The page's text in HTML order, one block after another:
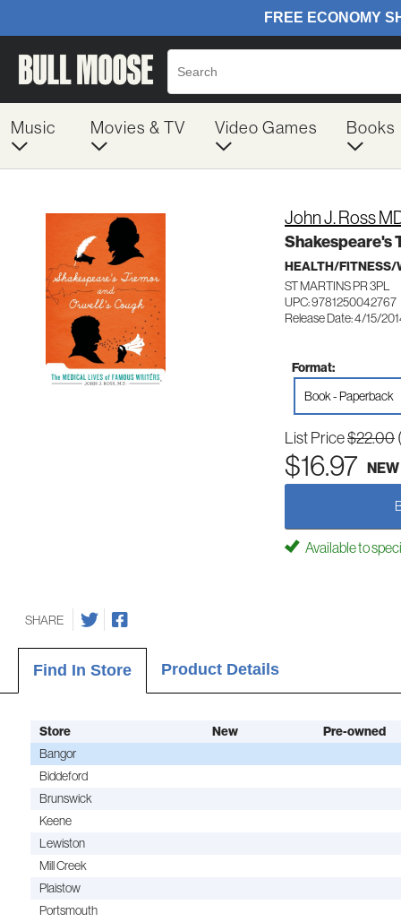
Music Movies & TV Video Games Books
John J. Ross
Shakespeare's
HEALTH/FITNESS/
ST MARTINS PR 3PL
UPC: 9781250042767
Release Date: 4/15/
Format:
Book - Paperback
List Price$22.00
$16.97 NEW
Available to
SHARE
Find In Store Product Details
Store New
Pre-owned
Bangor
Biddeford
Brunswick
Keene
Lewiston
Mill Creek
Plaistow
Portsmouth